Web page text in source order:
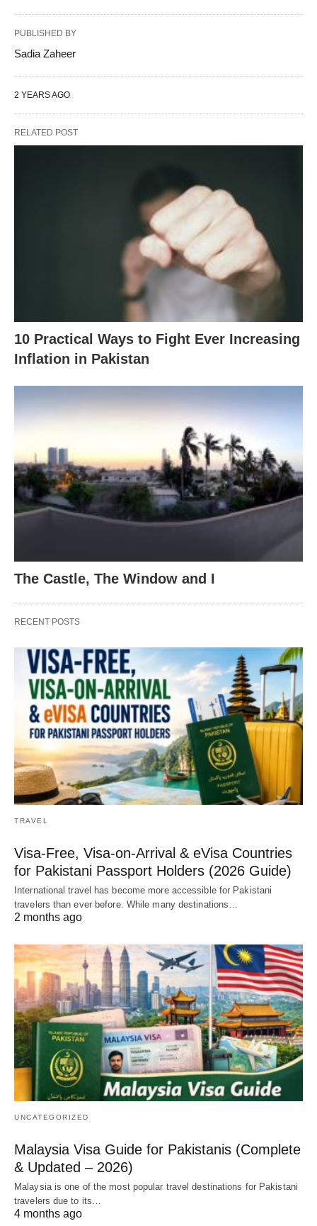
PUBLISHED BY
Sadia Zaheer
2 YEARS AGO
RELATED POST
10 Practical Ways to Fight Ever Increasing
Inflation in Pakistan
The Castle, The Window and I
RECENT POSTS
TRAVEL
Visa-Free, Visa-on-Arrival & eVisa Countries
for Pakistani Passport Holders (2026 Guide)
International travel has become more accessible for Pakistani
travelers than ever before. While many destinations…
2 months ago
UNCATEGORIZED
Malaysia Visa Guide for Pakistanis (Complete
& Updated – 2026)
Malaysia is one of the most popular travel destinations for Pakistani
travelers due to its…
4 months ago